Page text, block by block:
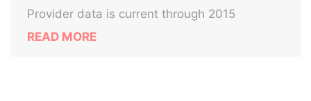
Provider data is current through 2015
READ MORE